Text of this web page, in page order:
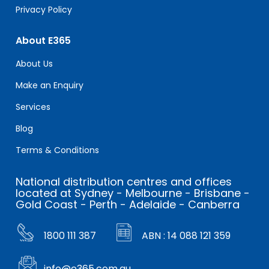
Privacy Policy
About E365
About Us
Make an Enquiry
Services
Blog
Terms & Conditions
National distribution centres and offices
located at Sydney - Melbourne - Brisbane -
Gold Coast - Perth - Adelaide - Canberra
1800 111 387 ABN : 14 088 121 359